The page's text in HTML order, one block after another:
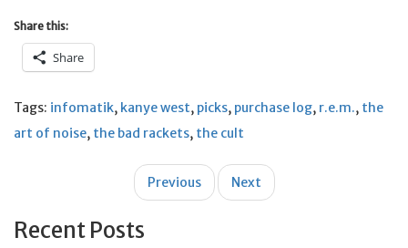
Share this:
Share
Tags: infomatik, kanye west, picks, purchase log, r.e.m., the
art of noise, the bad rackets, the cult
Previous Next
Recent Posts